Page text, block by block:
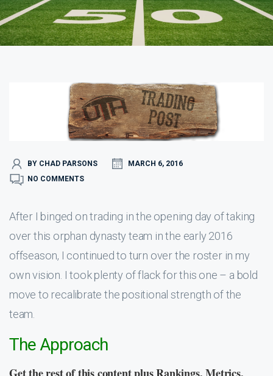
BY CHAD PARSONS
MARCH 6, 2016
NO COMMENTS
After I binged on trading in the opening day of taking
over this orphan dynasty team in the early 2016
offseason, I continued to turn over the roster in my
own vision. I took plenty of flack for this one – a bold
move to recalibrate the positional strength of the
team.
The Approach
Get the rest of this content plus Rankings, Metrics,